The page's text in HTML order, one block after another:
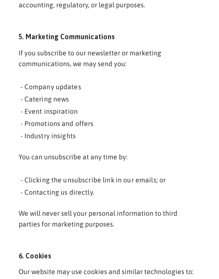
accounting, regulatory, or legal purposes.
5. Marketing Communications
If you subscribe to our newsletter or marketing
communications, we may send you:
- Company updates
- Catering news
- Event inspiration
- Promotions and offers
- Industry insights
You can unsubscribe at any time by:
- Clicking the unsubscribe link in our emails; or
- Contacting us directly.
We will never sell your personal information to third
parties for marketing purposes.
6. Cookies
Our website may use cookies and similar technologies to: